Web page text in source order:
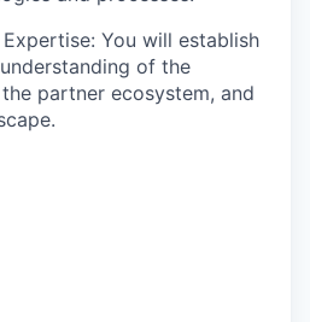
You will establish
of the
partner ecosystem, and